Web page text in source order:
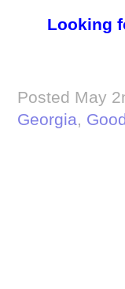
Looking
Posted May
Georgia,